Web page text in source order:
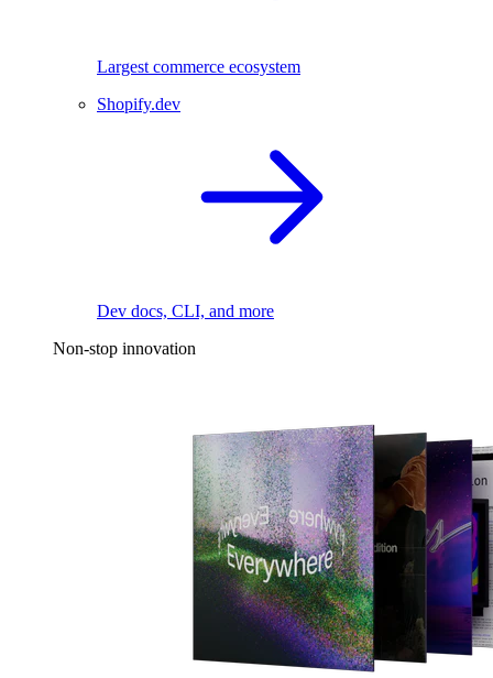
Largest commerce ecosystem
Shopify.dev
Dev docs, CLI, and more
Non-stop innovation